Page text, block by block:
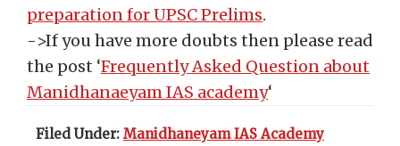
preparation for UPSC Prelims.
->If you have more doubts then please read
the post ‘Frequently Asked Question about
Manidhanaeyam IAS academy‘
Filed Under: Manidhaneyam IAS Academy